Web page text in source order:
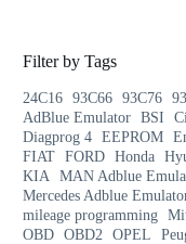
Filter by Tags
24C16 93C66 93C76
AdBlue Emulator BSI
Diagprog 4 EEPROM
FIAT FORD Honda
KIA
MAN Adblue
Mercedes Adblue
mileage programming
OBD OBD2 OPEL